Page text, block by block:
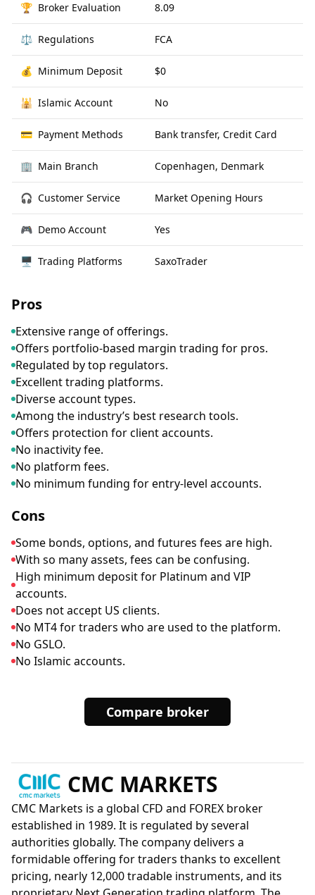
🏆 Broker Evaluation 8.09
⚖️ Regulations FCA
💰 Minimum Deposit $0
🕌 Islamic Account No
💳 Payment Methods Bank transfer, Credit Card
🏢 Main Branch Copenhagen, Denmark
🎧 Customer Service Market Opening Hours
🎮 Demo Account Yes
🖥 Trading Platforms SaxoTrader
Pros
Extensive range of offerings.
Offers portfolio-based margin trading for pros.
Regulated by top regulators.
Excellent trading platforms.
Diverse account types.
Among the industry’s best research tools.
Offers protection for client accounts.
No inactivity fee.
No platform fees.
No minimum funding for entry-level accounts.
Cons
Some bonds, options, and futures fees are high.
With so many assets, fees can be confusing.
High minimum deposit for Platinum and VIP
accounts.
Does not accept US clients.
No MT4 for traders who are used to the platform.
No GSLO.
No Islamic accounts.
Compare broker
CMC MARKETS
CMC Markets is a global CFD and FOREX broker
established in 1989. It is regulated by several
authorities globally. The company delivers a
formidable offering for traders thanks to excellent
pricing, nearly 12,000 tradable instruments, and its